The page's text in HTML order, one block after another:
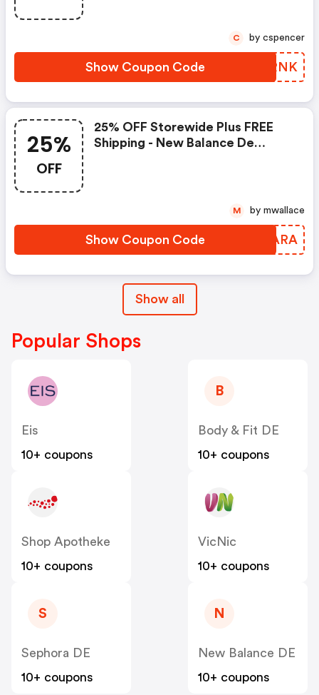
Show Coupon Code ZODRNK
C by cspencer
25%
OFF
25% OFF Storewide Plus FREE
Shipping - New Balance De
Show Coupon Code OGUARA
M by mwallace
Show all
Popular Shops
Eis
10+ coupons
B
Body & Fit DE
10+ coupons
Shop Apotheke
10+ coupons
VicNic
10+ coupons
S
Sephora DE
10+ coupons
N
New Balance DE
10+ coupons